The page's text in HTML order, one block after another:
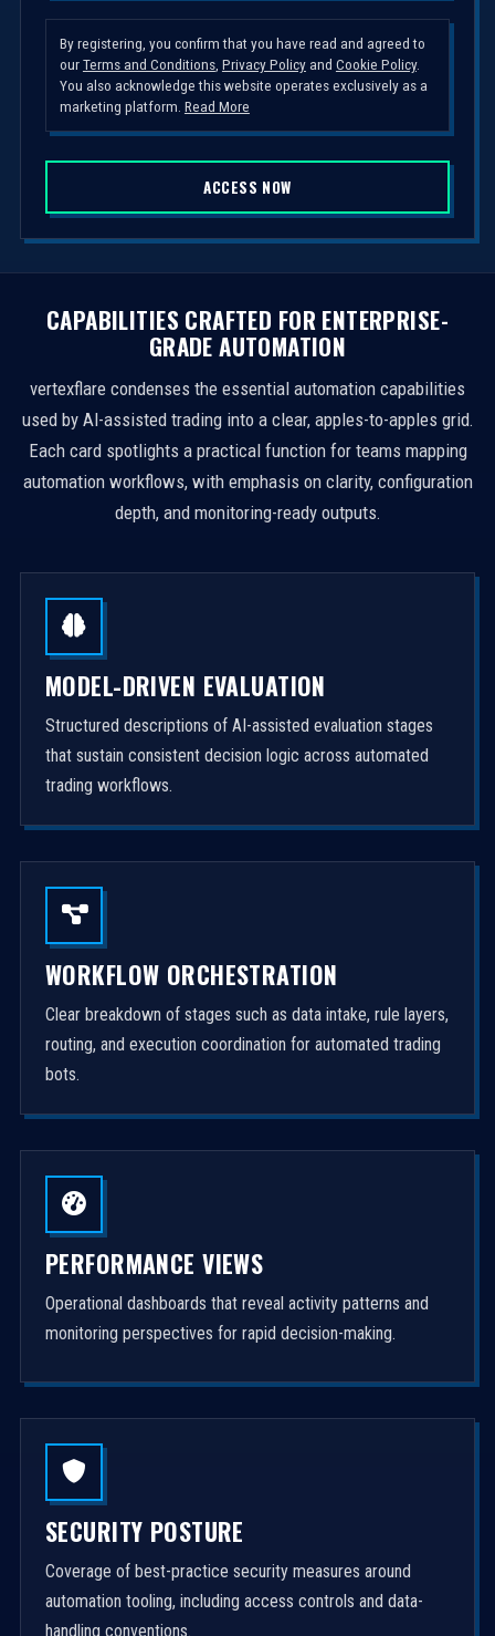
i
t
d
S
a
t
e
s
By registering, you confirm that you have read and agreed to
ourTerms and Conditions, Privacy Policyand Cookie Policy.
You also acknowledge this website operates exclusively as a
marketing platform. Read More
ACCESS NOW
CAPABILITIES CRAFTED FOR ENTERPRISE-
GRADE AUTOMATION
vertexflare condenses the essential automation capabilities
used by AI-assisted trading into a clear, apples-to-apples grid.
Each card spotlights a practical function for teams mapping
automation workflows, with emphasis on clarity, configuration
depth, and monitoring-ready outputs.
MODEL-DRIVEN EVALUATION
Structured descriptions of AI-assisted evaluation stages
that sustain consistent decision logic across automated
trading workflows.
WORKFLOW ORCHESTRATION
Clear breakdown of stages such as data intake, rule layers,
routing, and execution coordination for automated trading
bots.
PERFORMANCE VIEWS
Operational dashboards that reveal activity patterns and
monitoring perspectives for rapid decision-making.
SECURITY POSTURE
Coverage of best-practice security measures around
automation tooling, including access controls and data-
handling conventions.